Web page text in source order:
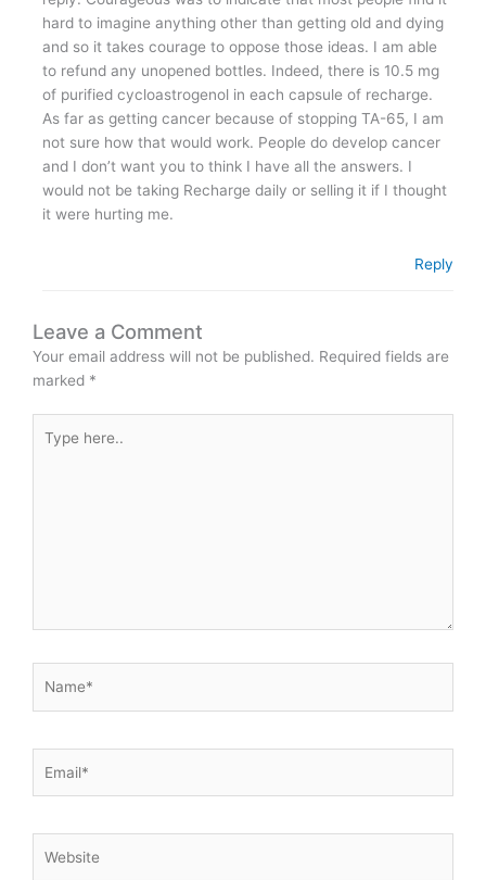
hard to imagine anything other than getting old and dying
and so it takes courage to oppose those ideas. I am able
to refund any unopened bottles. Indeed, there is 10.5 mg
of purified cycloastrogenol in each capsule of recharge.
As far as getting cancer because of stopping TA-65, I am
not sure how that would work. People do develop cancer
and I don’t want you to think I have all the answers. I
would not be taking Recharge daily or selling it if I thought
it were hurting me.
Reply
Leave a Comment
Your email address will not be published. Required fields are
marked *
here..